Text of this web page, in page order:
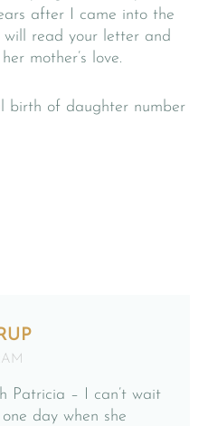
after I came into the
read your letter and
mother’s love.
birth of daughter number
Patricia – I can’t wait
day when she